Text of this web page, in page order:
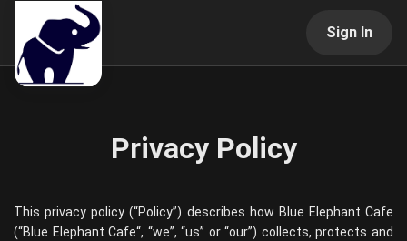
Sign In
Privacy Policy
This privacy policy (“Policy”) describes how Blue Elephant Cafe
(“Blue Elephant Cafe“, “we”, “us” or “our”) collects, protects and